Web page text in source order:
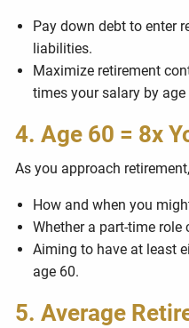
Pay down debt to enter
liabilities.
Maximize retirement
times your salary by age
4. Age 60 = 8x
As you approach
How and when you
Whether a part-time
Aiming to have at least
age 60.
5. Average